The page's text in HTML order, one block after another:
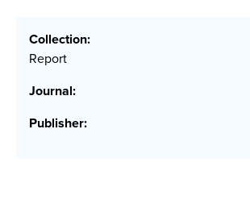
Collection:
Report
Journal:
Publisher: